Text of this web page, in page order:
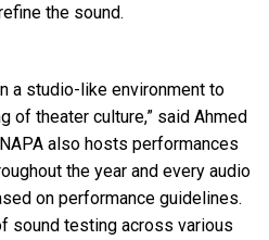
the sound.
a studio-like environment to
of theater culture,” said Ahmed
also hosts performances
the year and every audio
on performance guidelines.
sound testing across various